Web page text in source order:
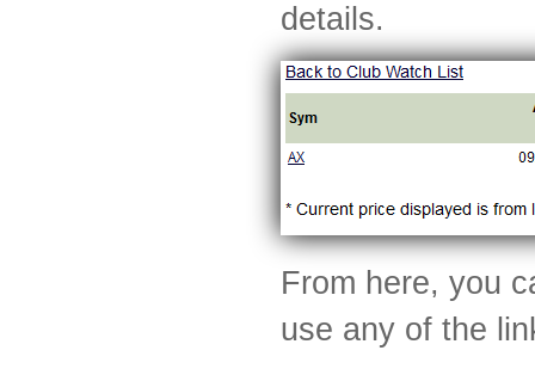
details.
From here, you
use any of the